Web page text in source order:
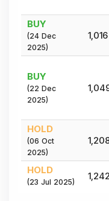
BUY
(24 Dec
2025)
1,016
BUY
(22 Dec
2025)
HOLD
(06 Oct
2025)
HOLD
(23 Jul 2025)
1,242